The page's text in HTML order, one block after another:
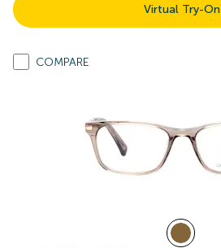
Virtual Try-On
COMPARE